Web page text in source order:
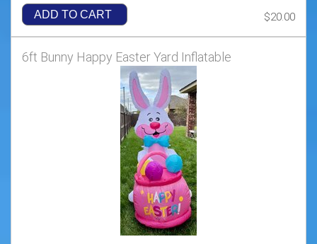
ADD TO CART $20.00
6ft Bunny Happy Easter Yard Inflatable